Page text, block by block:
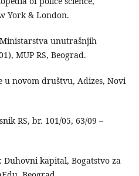
York & London.
unutrašnjih
MUP RS, Beograd.
u novom društvu, Adizes, Novi
RS, br. 101/05, 63/09 –
Duhovni kapital, Bogatstvo za